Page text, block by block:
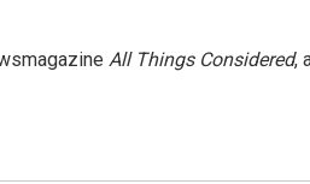
All Things Considered,